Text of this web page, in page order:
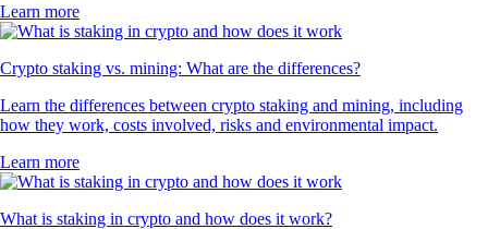
Learn more
Crypto staking vs. mining: What are the differences?
Learn the differences between crypto staking and mining, including
how they work, costs involved, risks and environmental impact.
Learn more
What is staking in crypto and how does it work?